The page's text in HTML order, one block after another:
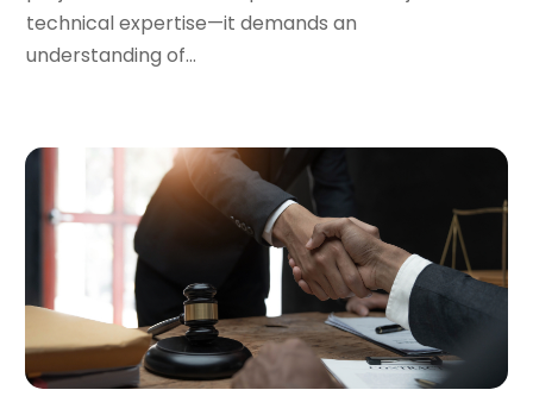
August 2023
(3)
July 2023
(3)
March 2023
(2)
February 2023(2)
January 2023
December 2022
November 2022 (3)
October 2022(2)
September 2022(1)
August 2022(2)
technical expertise—it demands an
understanding of...